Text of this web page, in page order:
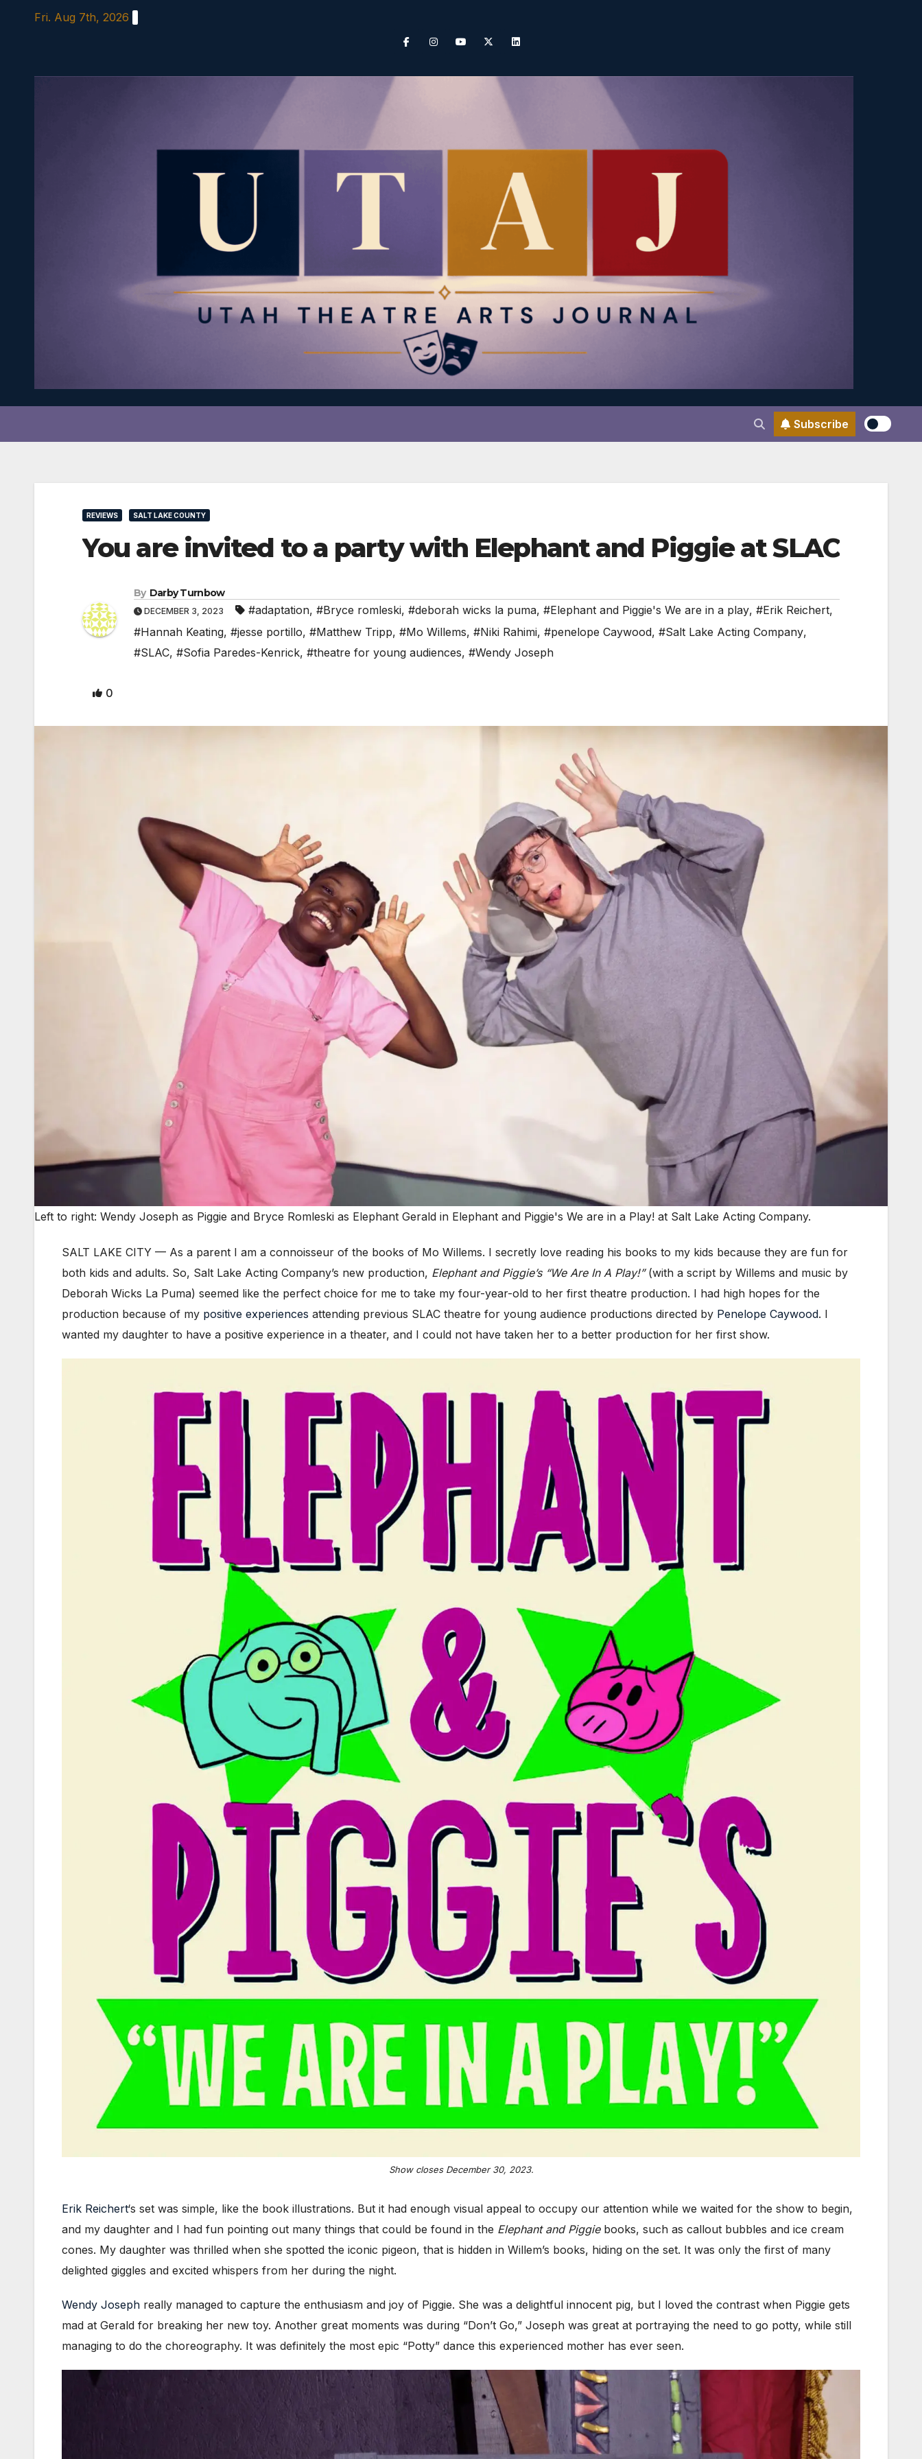
Fri. Aug 7th, 2026
Subscribe
REVIEWS SALT LAKE COUNTY
You are invited to a party with Elephant and Piggie at SLAC
By Darby Turnbow
DECEMBER 3, 2023 #adaptation, #Bryce romleski, #deborah wicks la puma, #Elephant and Piggie's We are in a play, #Erik Reichert,
#Hannah Keating, #jesse portillo, #Matthew Tripp, #Mo Willems, #Niki Rahimi, #penelope Caywood, #Salt Lake Acting Company,
#SLAC, #Sofia Paredes-Kenrick, #theatre for young audiences, #Wendy Joseph
0
Left to right: Wendy Joseph as Piggie and Bryce Romleski as Elephant Gerald in Elephant and Piggie's We are in a Play! at Salt Lake Acting Company.
SALT LAKE CITY — As a parent I am a connoisseur of the books of Mo Willems. I secretly love reading his books to my kids because they are fun for
both kids and adults. So, Salt Lake Acting Company’s new production, Elephant and Piggie’s “We Are In A Play!”(with a script by Willems and music by
Deborah Wicks La Puma) seemed like the perfect choice for me to take my four-year-old to her first theatre production. I had high hopes for the
production because of my positive experiences attending previous SLAC theatre for young audience productions directed by Penelope Caywood. I
wanted my daughter to have a positive experience in a theater, and I could not have taken her to a better production for her first show.
Show closes December 30, 2023.
Erik Reichert‘s set was simple, like the book illustrations. But it had enough visual appeal to occupy our attention while we waited for the show to begin,
and my daughter and I had fun pointing out many things that could be found in the Elephant and Piggiebooks, such as callout bubbles and ice cream
cones. My daughter was thrilled when she spotted the iconic pigeon, that is hidden in Willem’s books, hiding on the set. It was only the first of many
delighted giggles and excited whispers from her during the night.
Wendy Joseph really managed to capture the enthusiasm and joy of Piggie. She was a delightful innocent pig, but I loved the contrast when Piggie gets
mad at Gerald for breaking her new toy. Another great moments was during “Don’t Go,” Joseph was great at portraying the need to go potty, while still
managing to do the choreography. It was definitely the most epic “Potty” dance this experienced mother has ever seen.